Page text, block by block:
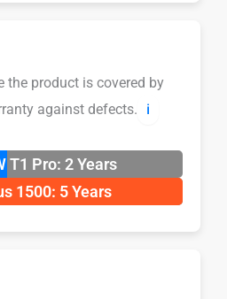
the product is covered by
against defects.
ℹ️
T1 Pro: 2 Years
1500: 5 Years